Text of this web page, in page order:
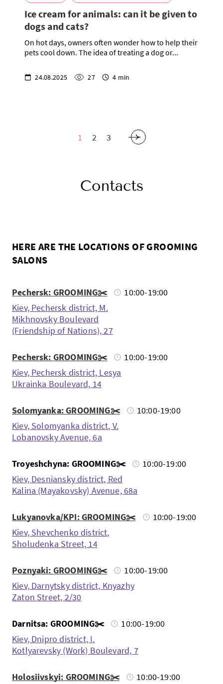
Ice cream for animals: can it be given to
dogs and cats?
On hot days, owners often wonder how to help their
pets cool down. The idea of treating a dog or...
24.08.2025 27 4 min
1 2 3
Contacts
HERE ARE THE LOCATIONS OF GROOMING
SALONS
Pechersk: GROOMING✂️
10:00-19:00
Kiev, Pechersk district, M.
Mikhnovsky Boulevard
(Friendship of Nations), 27
Pechersk: GROOMING✂️
10:00-19:00
Kiev, Pechersk district, Lesya
Ukrainka Boulevard, 14
Solomyanka: GROOMING✂️
10:00-19:00
Kiev, Solomyanka district, V.
Lobanovsky Avenue, 6a
Troyeshchyna: GROOMING✂️
10:00-19:00
Kiev, Desniansky district, Red
Kalina (Mayakovsky) Avenue, 68a
Lukyanovka/KPI: GROOMING✂️
10:00-19:00
Kiev, Shevchenko district,
Sholudenka Street, 14
Poznyaki: GROOMING✂️
10:00-19:00
Kiev, Darnytsky district, Knyazhy
Zaton Street, 2/30
Darnitsa: GROOMING✂️
10:00-19:00
Kiev, Dnipro district, I.
Kotlyarevsky (Work) Boulevard, 7
Holosiivskyi: GROOMING✂️
10:00-19:00